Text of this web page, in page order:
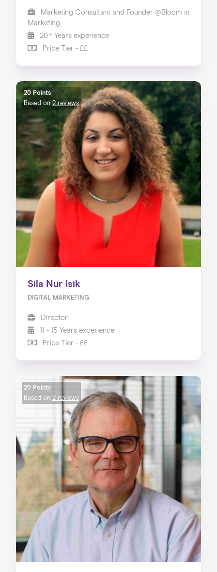
Marketing Consultant and Founder @Bloom in
Marketing
20+ Years experience
Price Tier - ££
20 Points
Based on 2 reviews
Sila Nur Isik
DIGITAL MARKETING
Director
11 - 15 Years experience
Price Tier - ££
20 Points
Based on 2 reviews